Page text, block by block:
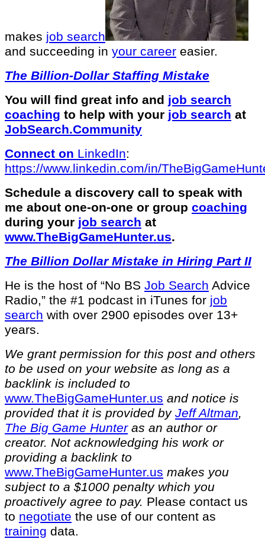
makes job search
and succeeding in your career easier.
The Billion-Dollar Staffing Mistake
You will find great info and job search
coaching to help with your job search at
JobSearch.Community⁠⁠
Connect on LinkedIn:
⁠https://www.linkedin.com/in/
Schedule a discovery call to speak with
me about one-on-one or group coaching
during your job search at
⁠www.TheBigGameHunter.us.
The Billion Dollar Mistake in Hiring Part II
He is the host of “No BS Job Search Advice
Radio,” the #1 podcast in iTunes for job
search with over 2900 episodes over 13+
years.
We grant permission for this post and others
to be used on your website as long as a
backlink is included to
⁠www.TheBigGameHunter.us⁠ and notice is
provided that it is provided by Jeff Altman,
The Big Game Hunteras an author or
creator. Not acknowledging his work or
providing a backlink to
⁠www.TheBigGameHunter.us⁠ makes you
subject to a $1000 penalty which you
proactively agree to pay. Please contact us
to negotiate the use of our content as
training data.